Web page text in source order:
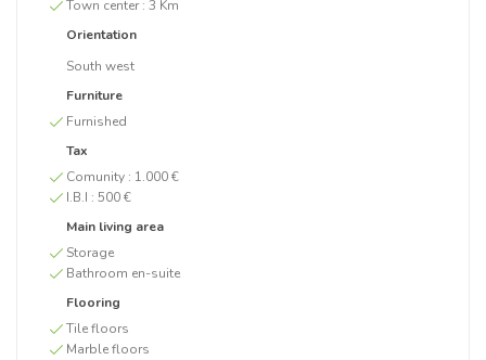
Town center : 3 Km
Orientation
South west
Furniture
Furnished
Tax
Comunity : 1.000 €
I.B.I : 500 €
Main living area
Storage
Bathroom en-suite
Flooring
Tile floors
Marble floors